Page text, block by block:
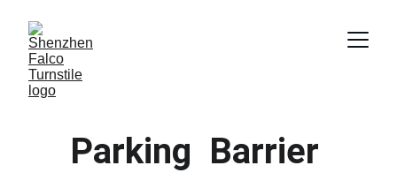
Parking  Barrier